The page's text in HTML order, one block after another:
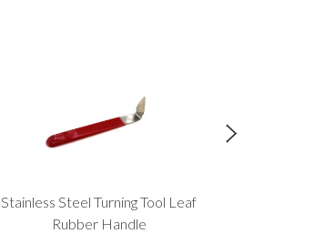
Stainless Steel Turning Tool Leaf
Rubber Handle